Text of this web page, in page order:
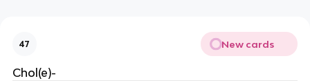
47 New cards
Chol(e)-